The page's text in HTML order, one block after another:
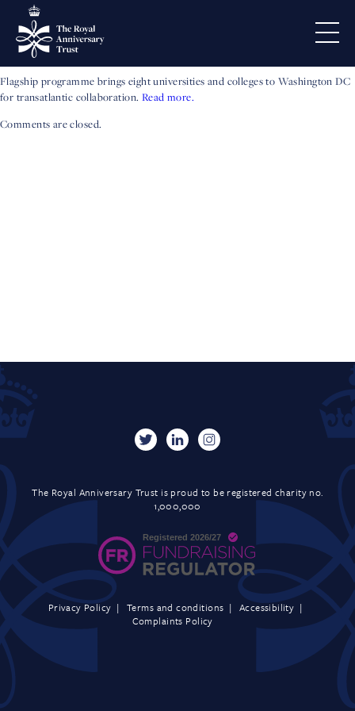
Exchange Participants
Announced
Flagship programme brings eight universities and colleges to Washington DC
for transatlantic collaboration. Read more.
Comments are closed.
The Royal Anniversary Trust is proud to be registered charity no.
1,000,000
Privacy Policy Terms and conditions
Accessibility
Complaints Policy